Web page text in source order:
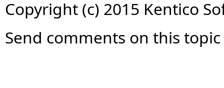
Copyright (c) 2015 Kentico
Send comments on this